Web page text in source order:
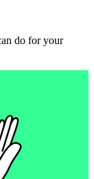
do for your